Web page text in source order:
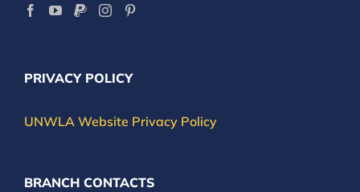
PRIVACY POLICY
UNWLA Website Privacy Policy
BRANCH CONTACTS